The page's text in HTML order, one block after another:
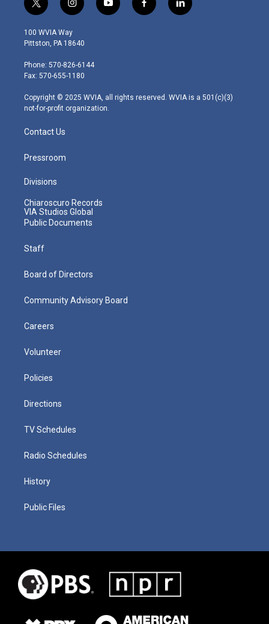
t
w
i
t
e
r
i
n
s
t
g
r
m
y
o
f
a
l
i
100 WVIA Way
Pittston, PA 18640
Phone: 570-826-6144
Fax: 570-655-1180
Copyright © 2025 WVIA, all rights reserved. WVIA is a 501(c)(3)
not-for-profit organization.
Contact Us
Pressroom
Divisions
Chiaroscuro Records
VIA Studios Global
Public Documents
Staff
Board of Directors
Community Advisory Board
Careers
Volunteer
Policies
Directions
TV Schedules
Radio Schedules
History
Public Files